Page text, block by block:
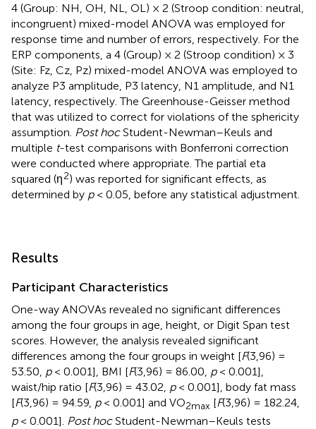
4 (Group: NH, OH, NL, OL) × 2 (Stroop condition: neutral,
incongruent) mixed-model ANOVA was employed for
response time and number of errors, respectively. For the
ERP components, a 4 (Group) × 2 (Stroop condition) × 3
(Site: Fz, Cz, Pz) mixed-model ANOVA was employed to
analyze P3 amplitude, P3 latency, N1 amplitude, and N1
latency, respectively. The Greenhouse-Geisser method
that was utilized to correct for violations of the sphericity
assumption. Post hocStudent-Newman–Keuls and
multiple t-test comparisons with Bonferroni correction
were conducted where appropriate. The partial eta
squared (η2) was reported for significant effects, as
determined by p< 0.05, before any statistical adjustment.
Results
Participant Characteristics
One-way ANOVAs revealed no significant differences
among the four groups in age, height, or Digit Span test
scores. However, the analysis revealed significant
differences among the four groups in weight [F(3,96) =
53.50, p< 0.001], BMI [F(3,96) = 86.00, p< 0.001],
waist/hip ratio [F(3,96) = 43.02, p< 0.001], body fat mass
[F(3,96) = 94.59, p< 0.001] and VO2max [F(3,96) = 182.24,
p< 0.001]. Post hocStudent-Newman–Keuls tests